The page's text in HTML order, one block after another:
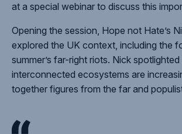
at a special webinar to discuss this
Opening the session, Hope not Hate’s
explored the UK context, including the
summer’s far-right riots. Nick
interconnected ecosystems are
together figures from the far and